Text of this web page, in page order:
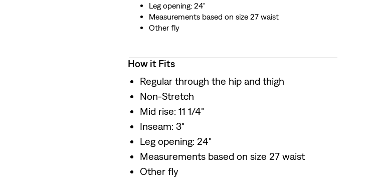
Leg opening: 24"
Measurements based on size 27 waist
Other fly
How it Fits
Regular through the hip and thigh
Non-Stretch
Mid rise: 11 1/4"
Inseam: 3"
Leg opening: 24"
Measurements based on size 27 waist
Other fly